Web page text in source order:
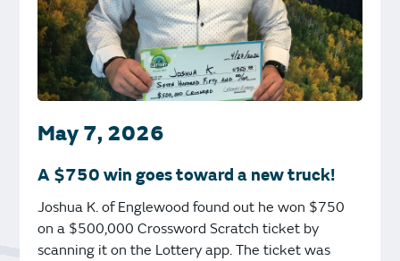
May 7, 2026
A $750 win goes toward a new truck!
Joshua K. of Englewood found out he won $750
on a $500,000 Crossword Scratch ticket by
scanning it on the Lottery app. The ticket was